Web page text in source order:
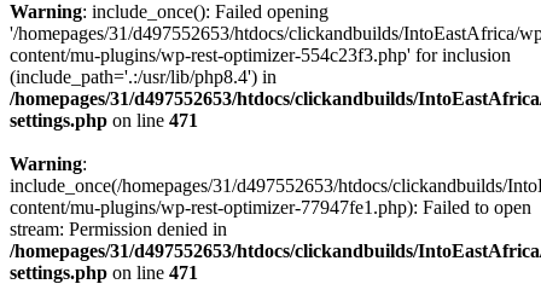
Warning: include_once(): Failed opening
'/homepages/31/d497552653/htdocs/clickandbuilds/IntoEastAfrica/
content/mu-plugins/wp-rest-optimizer-554c23f3.php' for inclusion
(include_path='.:/usr/lib/php8.4') in
/homepages/31/d497552653/htdocs/clickandbuilds/
settings.php on line 471
Warning:
include_once(/homepages/31/d497552653/htdocs/clickandbuilds/
content/mu-plugins/wp-rest-optimizer-77947fe1.php): Failed to open
stream: Permission denied in
/homepages/31/d497552653/htdocs/clickandbuilds/
settings.php on line 471